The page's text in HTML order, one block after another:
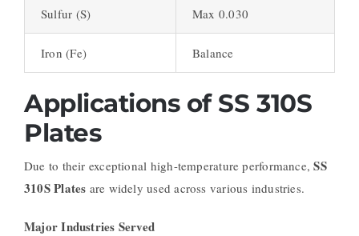
Sulfur (S) Max 0.030
Iron (Fe) Balance
Applications of SS 310S
Plates
Due to their exceptional high-temperature performance,SS
310S Plates are widely used across various industries.
Major Industries Served